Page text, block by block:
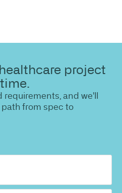
project
requirements, and we'll
from spec to